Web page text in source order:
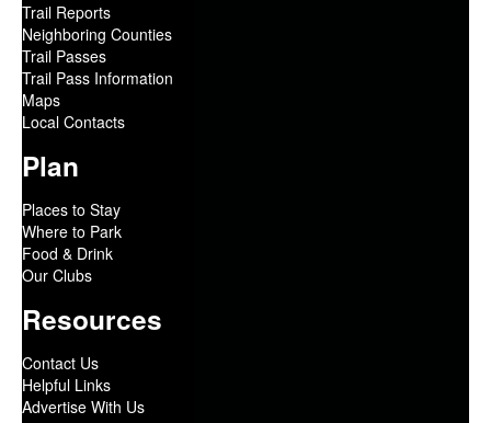
Trail Reports
Neighboring Counties
Trail Passes
Trail Pass Information
Maps
Local Contacts
Plan
Places to Stay
Where to Park
Food & Drink
Our Clubs
Resources
Contact Us
Helpful Links
Advertise With Us